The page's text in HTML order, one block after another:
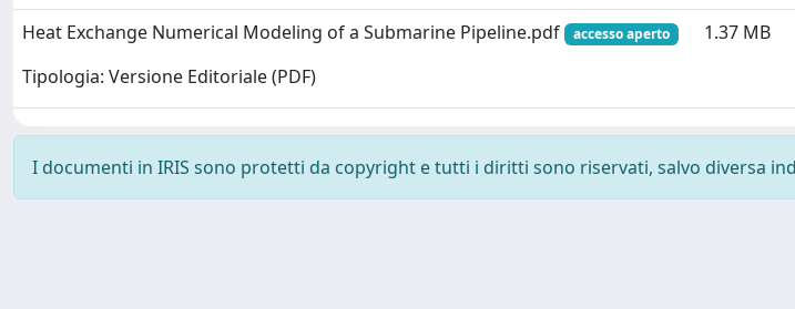
Heat Exchange Numerical Modeling of a Submarine Pipeline.pdf
accesso aperto
Tipologia: Versione Editoriale (PDF)
1.37 MB
I documenti in IRIS sono protetti da copyright e tutti i diritti sono riservati, salvo diversa